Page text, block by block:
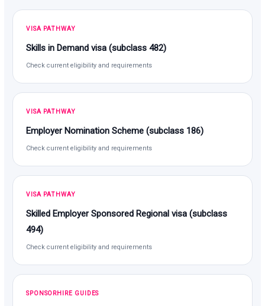
VISA PATHWAY
Skills in Demand visa (subclass 482)
Check current eligibility and requirements
VISA PATHWAY
Employer Nomination Scheme (subclass 186)
Check current eligibility and requirements
VISA PATHWAY
Skilled Employer Sponsored Regional visa (subclass
494)
Check current eligibility and requirements
SPONSORHIRE GUIDES